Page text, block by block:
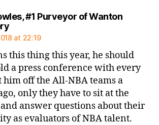
#1 Purveyor of Wanton
says:
at 22:19
this thing this year, he should
a press conference with every
off the All-NBA teams a
only they have to sit at the
answer questions about their
as evaluators of NBA talent.